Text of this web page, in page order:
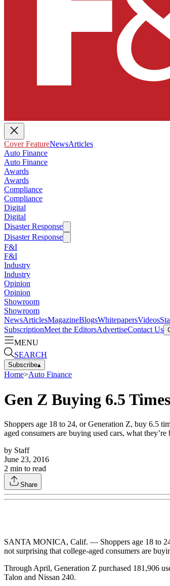
Cover FeatureNewsArticles
Auto Finance
Auto Finance
Awards
Awards
Compliance
Compliance
Digital
Digital
Disaster Response
Disaster Response
F&I
F&I
Industry
Industry
Opinion
Opinion
Showroom
Showroom
NewsArticlesMagazineBlogsWhitepapersVideos
SubscriptionMeet the EditorsAdvertiseContact Us
MENU
SEARCH
Subscribe▴
Home>Auto Finance
Gen Z Buying 6.5
Shoppers age 18 to 24, or Generation Z, buy 6.5
aged consumers are buying used cars, what they’re
by Staff
June 23, 2016
2 min to read
Share
SANTA MONICA, Calif. — Shoppers age 18 to 24,
not surprising that college-aged consumers are
Through April, Generation Z purchased 181,906
Talon and Nissan 240.